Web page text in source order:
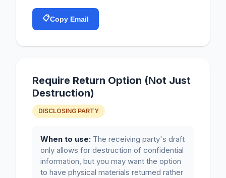
📋Copy Email
Require Return Option (Not Just
Destruction)
DISCLOSING PARTY
When to use: The receiving party's draft
only allows for destruction of confidential
information, but you may want the option
to have physical materials returned rather